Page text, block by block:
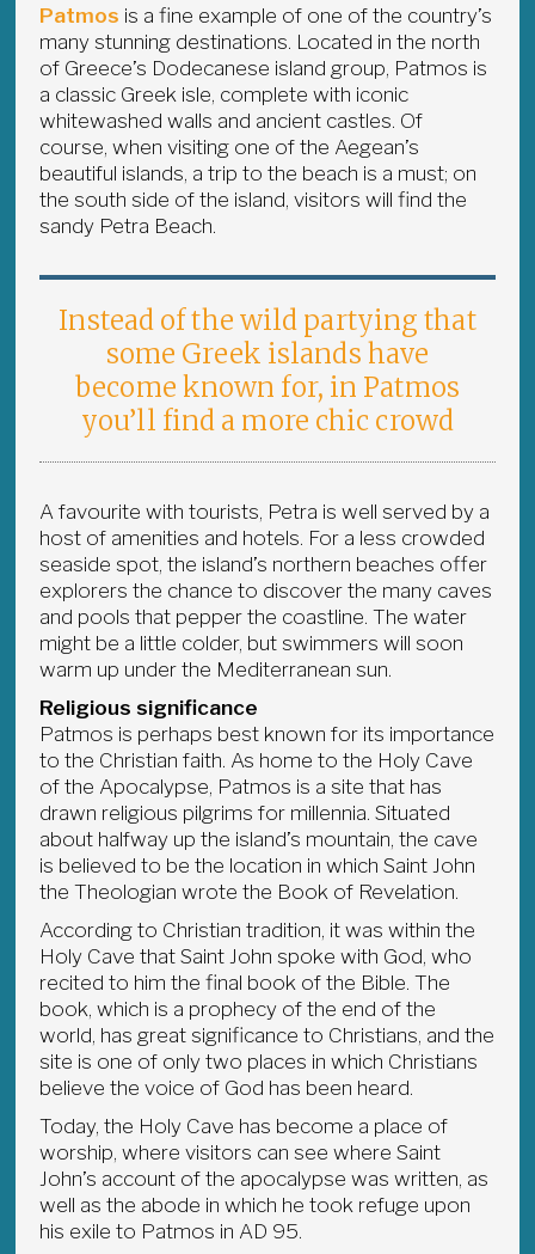
Patmos is a fine example of one of the country’s
many stunning destinations. Located in the north
of Greece’s Dodecanese island group, Patmos is
a classic Greek isle, complete with iconic
whitewashed walls and ancient castles. Of
course, when visiting one of the Aegean’s
beautiful islands, a trip to the beach is a must; on
the south side of the island, visitors will find the
sandy Petra Beach.
Instead of the wild partying that
some Greek islands have
become known for, in Patmos
you’ll find a more chic crowd
A favourite with tourists, Petra is well served by a
host of amenities and hotels. For a less crowded
seaside spot, the island’s northern beaches offer
explorers the chance to discover the many caves
and pools that pepper the coastline. The water
might be a little colder, but swimmers will soon
warm up under the Mediterranean sun.
Religious significance
Patmos is perhaps best known for its importance
to the Christian faith. As home to the Holy Cave
of the Apocalypse, Patmos is a site that has
drawn religious pilgrims for millennia. Situated
about halfway up the island’s mountain, the cave
is believed to be the location in which Saint John
the Theologian wrote the Book of Revelation.
According to Christian tradition, it was within the
Holy Cave that Saint John spoke with God, who
recited to him the final book of the Bible. The
book, which is a prophecy of the end of the
world, has great significance to Christians, and the
site is one of only two places in which Christians
believe the voice of God has been heard.
Today, the Holy Cave has become a place of
worship, where visitors can see where Saint
John’s account of the apocalypse was written, as
well as the abode in which he took refuge upon
his exile to Patmos in AD 95.